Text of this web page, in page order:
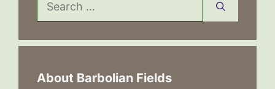
for:
About Barbolian Fields